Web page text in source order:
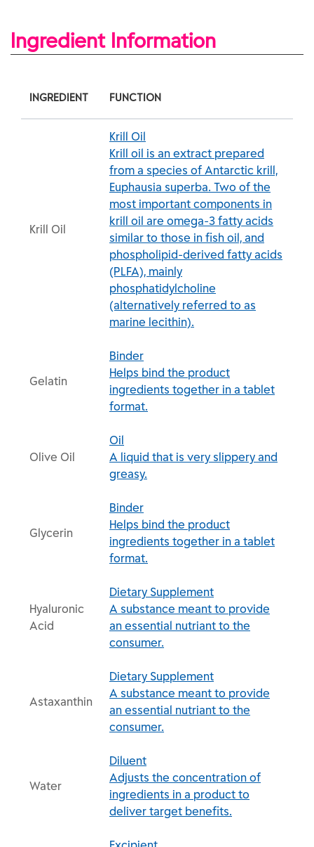
Ingredient Information
INGREDIENT FUNCTION
Krill Oil
Krill Oil
Krill oil is an extract prepared
from a species of Antarctic krill,
Euphausia superba. Two of the
most important components in
krill oil are omega-3 fatty acids
similar to those in fish oil, and
phospholipid-derived fatty acids
(PLFA), mainly
phosphatidylcholine
(alternatively referred to as
marine lecithin).
Gelatin
Binder
Helps bind the product
ingredients together in a tablet
format.
Olive Oil
Oil
A liquid that is very slippery and
greasy.
Glycerin
Binder
Helps bind the product
ingredients together in a tablet
format.
Hyaluronic
Acid
Dietary Supplement
A substance meant to provide
an essential nutriant to the
consumer.
Astaxanthin
Dietary Supplement
A substance meant to provide
an essential nutriant to the
consumer.
Water
Diluent
Adjusts the concentration of
ingredients in a product to
deliver target benefits.